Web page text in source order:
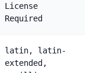
License
Required
latin, latin-
extended,